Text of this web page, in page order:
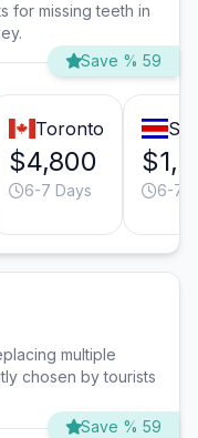
for missing teeth in
Save % 59
Toronto
$4,800
6-7 Days 6-7
multiple
chosen by tourists
Save % 59